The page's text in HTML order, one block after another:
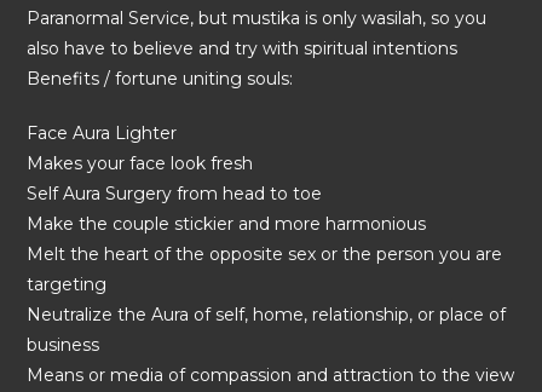
Paranormal Service, but mustika is only wasilah, so you
also have to believe and try with spiritual intentions
Benefits / fortune uniting souls:
Face Aura Lighter
Makes your face look fresh
Self Aura Surgery from head to toe
Make the couple stickier and more harmonious
Melt the heart of the opposite sex or the person you are
targeting
Neutralize the Aura of self, home, relationship, or place of
business
Means or media of compassion and attraction to the view